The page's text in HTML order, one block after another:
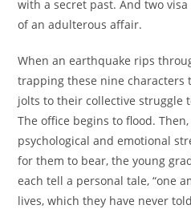
with a secret past. And two
of an adulterous affair.
When an earthquake rips
trapping these nine characters
jolts to their collective struggle
The office begins to flood.
psychological and emotional
for them to bear, the young
each tell a personal tale, “one
lives, which they have never